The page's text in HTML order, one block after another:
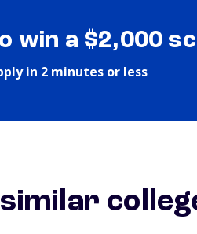
win a $2,000
in 2 minutes or less